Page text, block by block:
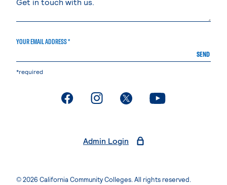
YOUR EMAIL ADDRESS *
SEND
*required
. External page. External page. External page. External page
Admin Login
© 2026 California Community Colleges. All rights reserved.